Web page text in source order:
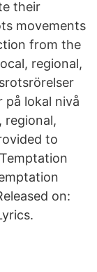
their
movements
from the
regional,
på lokal nivå
regional,
to
on: